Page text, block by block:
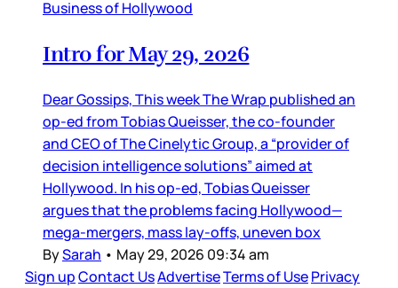
Business of Hollywood
Intro for May 29, 2026
Dear Gossips, This week The Wrap published an
op-ed from Tobias Queisser, the co-founder
and CEO of The Cinelytic Group, a “provider of
decision intelligence solutions” aimed at
Hollywood. In his op-ed, Tobias Queisser
argues that the problems facing Hollywood—
mega-mergers, mass lay-offs, uneven box
BySarah • May 29, 2026 09:34 am
Sign upContact UsAdvertiseTerms of UsePrivacy